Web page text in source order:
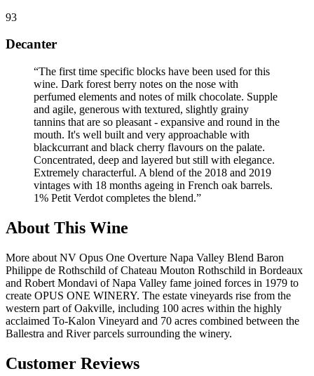
93
Decanter
“The first time specific blocks have been used for this
wine. Dark forest berry notes on the nose with
perfumed elements and notes of milk chocolate. Supple
and agile, generous with textured, slightly grainy
tannins that are so pleasant - expansive and round in the
mouth. It's well built and very approachable with
blackcurrant and black cherry flavours on the palate.
Concentrated, deep and layered but still with elegance.
Extremely characterful. A blend of the 2018 and 2019
vintages with 18 months ageing in French oak barrels.
1% Petit Verdot completes the blend.”
About This Wine
More about NV Opus One Overture Napa Valley Blend Baron
Philippe de Rothschild of Chateau Mouton Rothschild in Bordeaux
and Robert Mondavi of Napa Valley fame joined forces in 1979 to
create OPUS ONE WINERY. The estate vineyards rise from the
western part of Oakville, including 100 acres within the highly
acclaimed To-Kalon Vineyard and 70 acres combined between the
Ballestra and River parcels surrounding the winery.
Customer Reviews